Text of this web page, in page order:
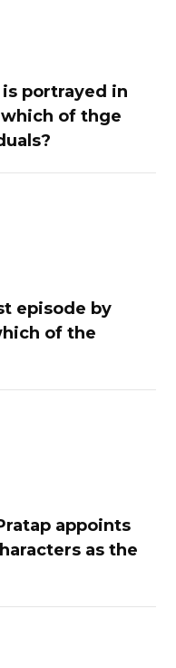
portrayed in
of thge
episode by
of the
appoints
as the